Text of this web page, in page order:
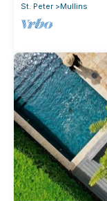
St. Peter
Mullins